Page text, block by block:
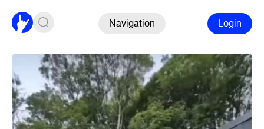
Navigation Login